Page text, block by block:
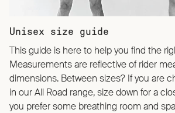
Unisex size guide
This guide is here to help you find the
Measurements are reflective of rider
dimensions. Between sizes? If you are
in our All Road range, size down for a
you prefer some breathing room and